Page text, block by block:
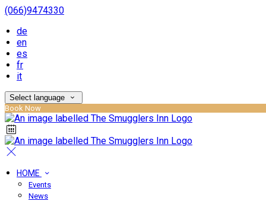
(066)9474330
de
en
es
fr
it
Select language
Book Now
HOME
Events
News